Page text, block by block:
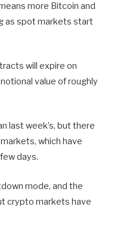
more Bitcoin and
as spot markets start
will expire on
value of roughly
last week’s, but there
which have
days.
mode, and the
crypto markets have